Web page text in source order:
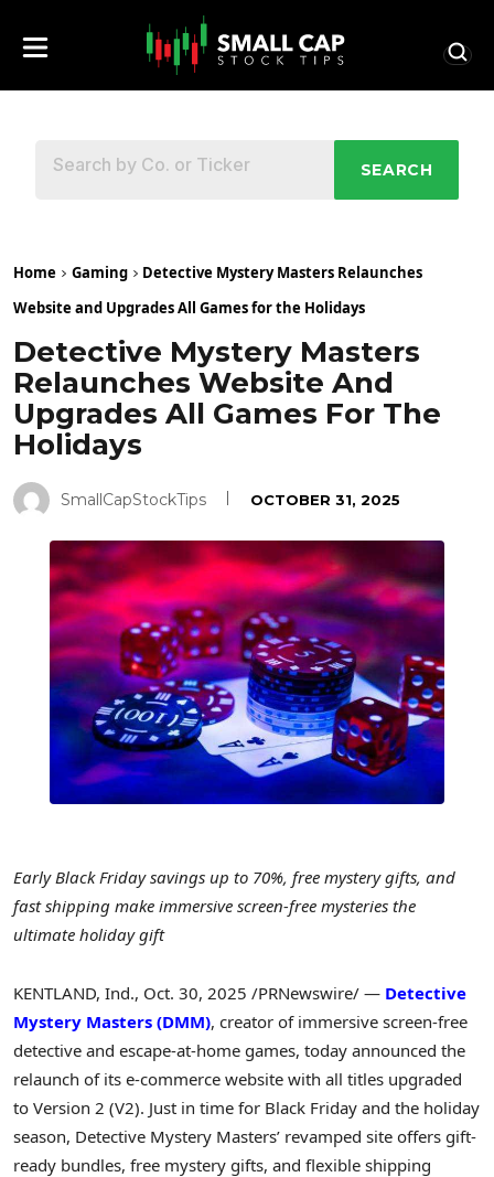
SEARCH
Home Gaming
Detective Mystery Masters Relaunches
Website and Upgrades All Games for the Holidays
Detective Mystery Masters
Relaunches Website And
Upgrades All Games For The
Holidays
SmallCapStockTips OCTOBER 31, 2025
Early Black Friday savings up to 70%, free mystery gifts, and
fast shipping make immersive screen-free mysteries the
ultimate holiday gift
KENTLAND, Ind., Oct. 30, 2025 /PRNewswire/ — Detective
Mystery Masters (DMM), creator of immersive screen-free
detective and escape-at-home games, today announced the
relaunch of its e-commerce website with all titles upgraded
to Version 2 (V2). Just in time for Black Friday and the holiday
season, Detective Mystery Masters’ revamped site offers gift-
ready bundles, free mystery gifts, and flexible shipping